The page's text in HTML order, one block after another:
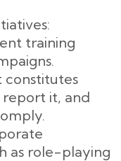
training
constitutes
report it, and
as role-playing